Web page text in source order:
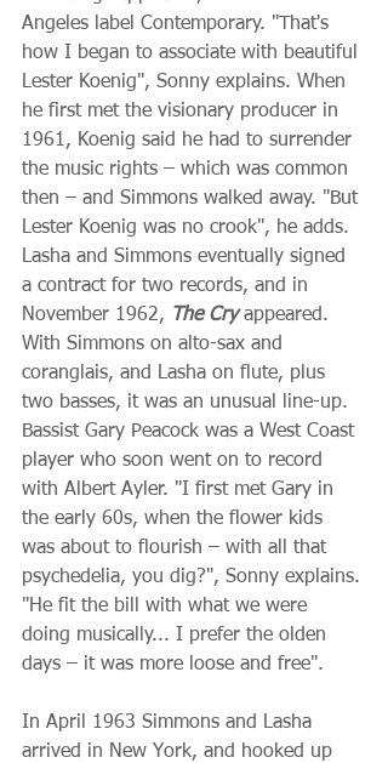
Angeles label Contemporary. "That's
how I began to associate with beautiful
Lester Koenig", Sonny explains. When
he first met the visionary producer in
1961, Koenig said he had to surrender
the music rights – which was common
then – and Simmons walked away. "But
Lester Koenig was no crook", he adds.
Lasha and Simmons eventually signed
a contract for two records, and in
November 1962,
The Cry appeared.
With Simmons on alto-sax and
coranglais, and Lasha on flute, plus
two basses, it was an unusual line-up.
Bassist Gary Peacock was a West Coast
player who soon went on to record
with Albert Ayler. "I first met Gary in
the early 60s, when the flower kids
was about to flourish – with all that
psychedelia, you dig?", Sonny explains.
"He fit the bill with what we were
doing musically... I prefer the olden
days – it was more loose and free".
In April 1963 Simmons and Lasha
arrived in New York, and hooked up